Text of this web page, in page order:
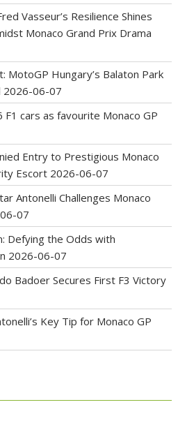
Vasseur’s Resilience Shines
Monaco Grand Prix Drama
MotoGP Hungary’s Balaton Park
2026-06-07
cars as favourite Monaco GP
Entry to Prestigious Monaco
Escort 2026-06-07
Antonelli Challenges Monaco
07
Defying the Odds with
2026-06-07
Badoer Secures First F3 Victory
Key Tip for Monaco GP